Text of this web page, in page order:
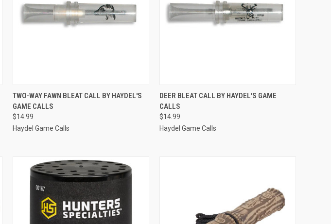
QUICK VIEW ADD TO CART
Compare
TWO-WAY FAWN BLEAT CALL BY HAYDEL'S
GAME CALLS
$14.99
Haydel Game Calls
QUICK VIEW ADD TO CART
Compare
DEER BLEAT CALL BY HAYDEL'S GAME
CALLS
$14.99
Haydel Game Calls